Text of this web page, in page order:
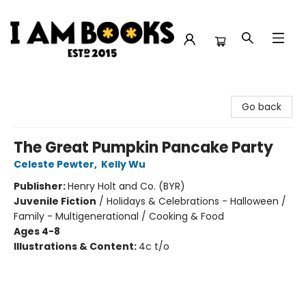
Go back
The Great Pumpkin Pancake Party
Celeste Pewter, Kelly Wu
Publisher:Henry Holt and Co. (BYR)
Juvenile Fiction / Holidays & Celebrations - Halloween /
Family - Multigenerational / Cooking & Food
Ages 4-8
Illustrations & Content: 4c t/o